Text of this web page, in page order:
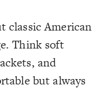
classic American
Think soft
and
but always